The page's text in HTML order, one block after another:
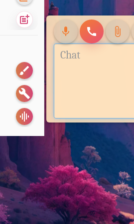
post_add
brush
build
graphic_eq
mic call attach_file